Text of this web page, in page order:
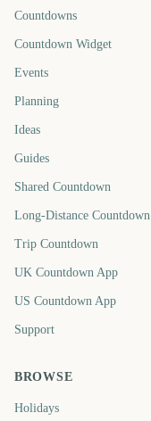
Countdowns
Countdown Widget
Events
Planning
Ideas
Guides
Shared Countdown
Long-Distance Countdown
Trip Countdown
UK Countdown App
US Countdown App
Support
BROWSE
Holidays